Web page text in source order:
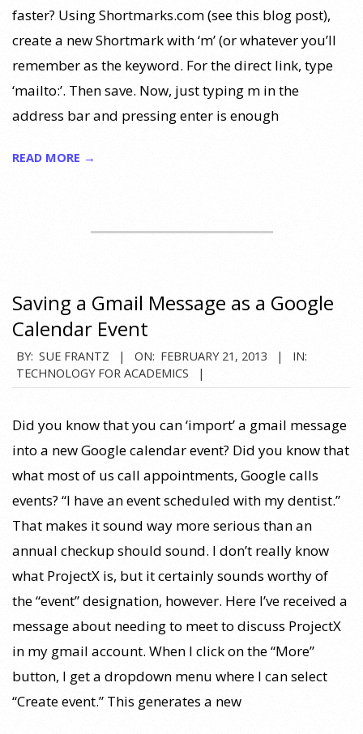
faster? Using Shortmarks.com (see this blog post),
create a new Shortmark with ‘m’ (or whatever you’ll
remember as the keyword. For the direct link, type
‘mailto:’. Then save. Now, just typing m in the
address bar and pressing enter is enough
READ MORE →
Saving a Gmail Message as a Google
Calendar Event
2013-
02-
BY: SUE FRANTZ ON: FEBRUARY 21, 2013
IN:
TECHNOLOGY FOR ACADEMICS
Did you know that you can ‘import’ a gmail message
into a new Google calendar event? Did you know that
what most of us call appointments, Google calls
events? “I have an event scheduled with my dentist.”
That makes it sound way more serious than an
annual checkup should sound. I don’t really know
what ProjectX is, but it certainly sounds worthy of
the “event” designation, however. Here I’ve received a
message about needing to meet to discuss ProjectX
in my gmail account. When I click on the “More”
button, I get a dropdown menu where I can select
“Create event.” This generates a new